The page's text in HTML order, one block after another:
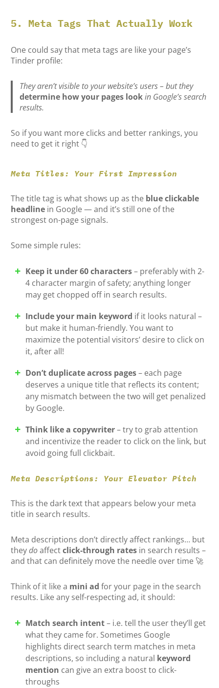
5. Meta Tags That Actually Work
One could say that meta tags are like your page’s
Tinder profile:
They aren’t visible to your website’s users – but they
determine how your pages lookin Google’s search
results.
So if you want more clicks and better rankings, you
need to get it right 👇
Meta Titles: Your First Impression
The title tag is what shows up as the blue clickable
headline in Google — and it’s still one of the
strongest on-page signals.
Some simple rules:
Keep it under 60 characters– preferably with 2-
4 character margin of safety; anything longer
may get chopped off in search results.
Include your main keyword if it looks natural –
but make it human-friendly. You want to
maximize the potential visitors’ desire to click on
it, after all!
Don’t duplicate across pages– each page
deserves a unique title that reflects its content;
any mismatch between the two will get penalized
by Google.
Think like a copywriter– try to grab attention
and incentivize the reader to click on the link, but
avoid going full clickbait.
Meta Descriptions: Your Elevator Pitch
This is the dark text that appears below your meta
title in search results.
Meta descriptions don’t directly affect rankings… but
theydoaffectclick-through rates in search results –
and that can definitely move the needle over time 🚀
Think of it like a mini ad for your page in the search
results. Like any self-respecting ad, it should:
Match search intent– i.e. tell the user they’ll get
what they came for. Sometimes Google
highlights direct search term matches in meta
descriptions, so including a natural keyword
mention can give an extra boost to click-
throughs